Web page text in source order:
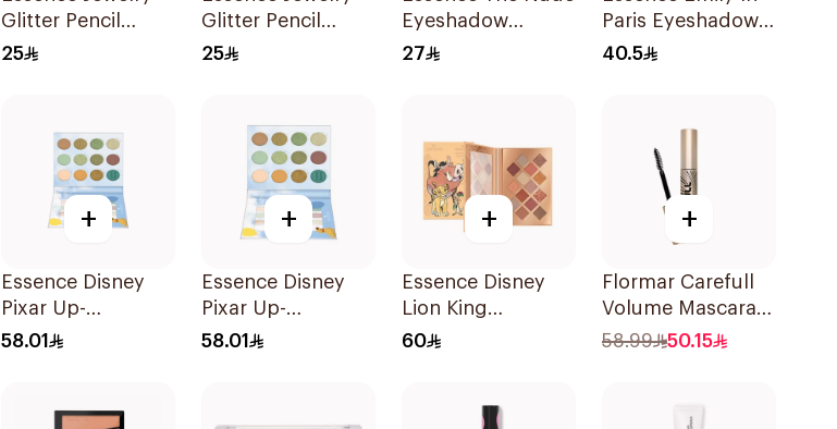
Glitter Pencil
Shade 02 1Piece
25
Glitter Pencil
Shade 03 1Piece
25
Eyeshadow
Palette 10Shades
27
Paris Eyeshadow
Palette 1Piece
40.5
+
Essence Disney
Pixar Up-
Eyeshadow Plt 1
58.01
+
Essence Disney
Pixar Up-
Eyeshadow Plt 2
58.01
+
Essence Disney
Lion King
Eyeshadow 01
60
+
Flormar Carefull
Volume Mascara
1Piece
58.99 50.15